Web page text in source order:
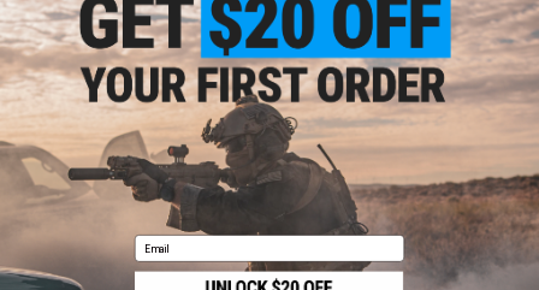
VIEW
Displaying1 to1(of1products)
Email